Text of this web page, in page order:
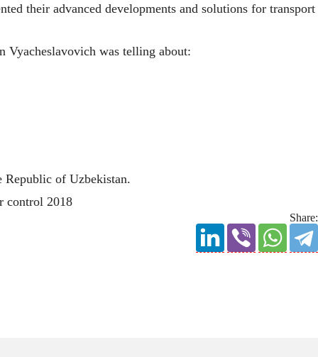
their advanced developments and solutions for transport
Vyacheslavovich was telling about:
Republic of Uzbekistan.
Share: